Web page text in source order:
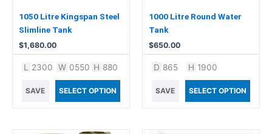
1050 Litre Kingspan Steel
Slimline Tank
$1,680.00
L 2300 W 0550 H 880
SAVE SELECT OPTION
1000 Litre Round Water
Tank
$650.00
D 865 H 1900
SAVE SELECT OPTION